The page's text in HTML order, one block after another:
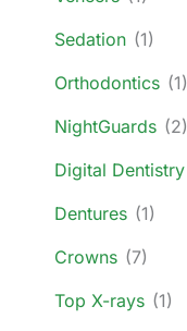
Sedation (1)
Orthodontics (1)
NightGuards (2)
Digital Dentistry
Dentures (1)
Crowns (7)
Top X-rays (1)